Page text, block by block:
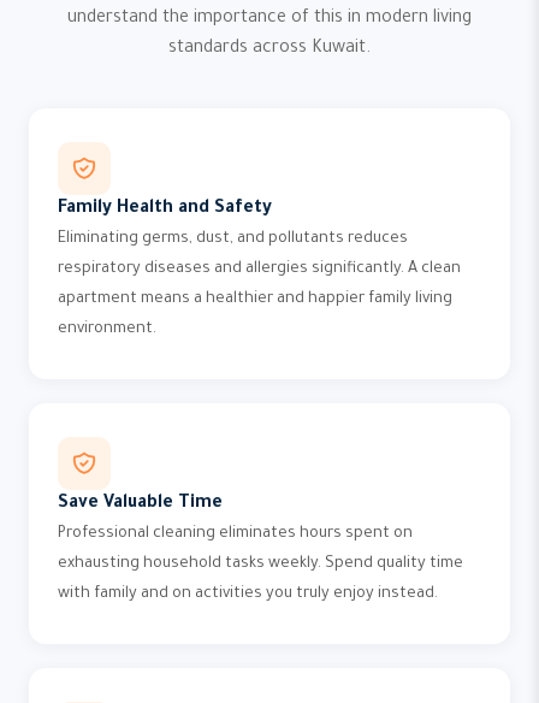
understand the importance of this in modern living
standards across Kuwait.
Family Health and Safety
Eliminating germs, dust, and pollutants reduces
respiratory diseases and allergies significantly. A clean
apartment means a healthier and happier family living
environment.
Save Valuable Time
Professional cleaning eliminates hours spent on
exhausting household tasks weekly. Spend quality time
with family and on activities you truly enjoy instead.